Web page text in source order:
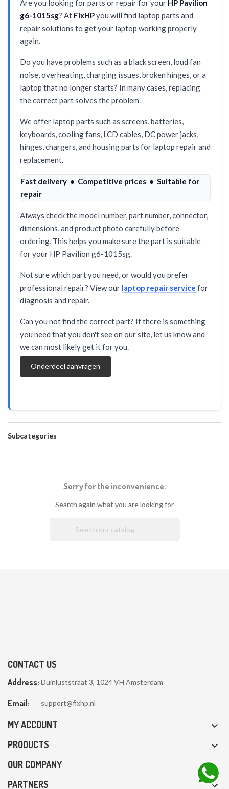
Are you looking for parts or repair for your HP Pavilion
g6-1015sg? At FixHPyou will find laptop parts and
repair solutions to get your laptop working properly
again.
Do you have problems such as a black screen, loud fan
noise, overheating, charging issues, broken hinges, or a
laptop that no longer starts? In many cases, replacing
the correct part solves the problem.
We offer laptop parts such as screens, batteries,
keyboards, cooling fans, LCD cables, DC power jacks,
hinges, chargers, and housing parts for laptop repair and
replacement.
Fast delivery • Competitive prices • Suitable for
repair
Always check the model number, part number, connector,
dimensions, and product photo carefully before
ordering. This helps you make sure the part is suitable
for your HP Pavilion g6-1015sg.
Not sure which part you need, or would you prefer
professional repair? View our laptop repair service for
diagnosis and repair.
Can you not find the correct part? If there is something
you need that you don't see on our site, let us know and
we can most likely get it for you.
Onderdeel aanvragen
Subcategories
Sorry for the inconvenience.
Search again what you are looking for
CONTACT US
Address: Duinluststraat 3, 1024 VH Amsterdam
Email: support@fixhp.nl
MY ACCOUNT 
PRODUCTS 
OUR COMPANY 
PARTNERS 